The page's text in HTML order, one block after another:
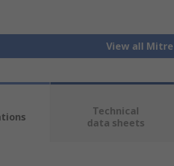
View all Mitre
Technical
data sheets